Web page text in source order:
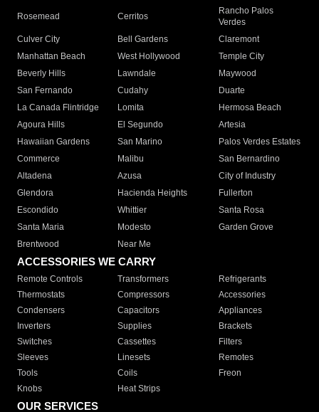
Rosemead Cerritos
Rancho Palos
Verdes
Culver City
Bell Gardens
Claremont
Manhattan Beach
West Hollywood
Temple City
Beverly Hills
Lawndale
Maywood
San Fernando
Cudahy
Duarte
La Canada Flintridge
Lomita
Hermosa Beach
Agoura Hills
El Segundo
Artesia
Hawaiian Gardens
San Marino
Palos Verdes Estates
Commerce
Malibu
San Bernardino
Altadena
Azusa
City of Industry
Glendora
Hacienda Heights
Fullerton
Escondido
Whittier
Santa Rosa
Santa Maria
Modesto
Garden Grove
Brentwood
Near Me
ACCESSORIES WE CARRY
Remote Controls Transformers
Refrigerants
Thermostats
Compressors
Accessories
Condensers
Capacitors
Appliances
Inverters
Supplies
Brackets
Switches
Cassettes
Filters
Sleeves
Linesets
Remotes
Tools
Coils
Freon
Knobs
Heat Strips
OUR SERVICES